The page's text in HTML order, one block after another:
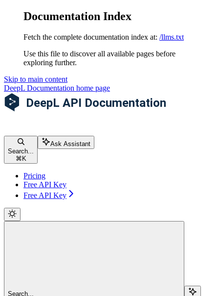
Documentation Index
Fetch the complete documentation index at: /llms.txt
Use this file to discover all available pages before
exploring further.
Skip to main content
DeepL Documentation home page
Search...
⌘ K
Ask Assistant
Pricing
Free API Key
Free API Key
Search...